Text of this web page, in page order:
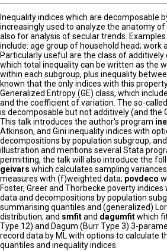
Inequality indices which are decomposable
increasingly used to analyze the anatomy
also for analysis of secular trends.
include: age group of household head; work
Particularly useful are the class of
which total inequality can be written as the
within each subgroup, plus inequality
known that the only indices with this
Generalized Entropy (GE) class, which
and the coefficient of variation. The so-
is decomposable but not additively (and the
This talk introduces the author's program
Atkinson, and Gini inequality indices with
decompositions by population subgroup,
illustration and mentions several Stata
permitting, the talk will also introduce the
geivars which calculates sampling
measures with (f)weighted data; povdeco
Foster, Greer and Thorbecke poverty
data and decompositions by population
summarising quantiles and (generalized)
distribution; and smfitand dagumfitwhich
Type 12) and Dagum (Burr Type 3) 3-
record data by ML with options to calculate
quantiles and inequality indices.